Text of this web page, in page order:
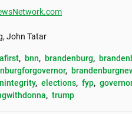
John Tatar
, bnn, brandenburg,
,
, elections, fyp, governor
, trump